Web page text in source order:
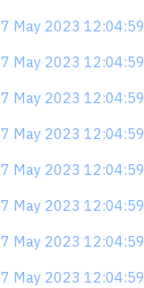
7 May 2023 12:04:59
7 May 2023 12:04:59
7 May 2023 12:04:59
7 May 2023 12:04:59
7 May 2023 12:04:59
7 May 2023 12:04:59
7 May 2023 12:04:59
7 May 2023 12:04:59